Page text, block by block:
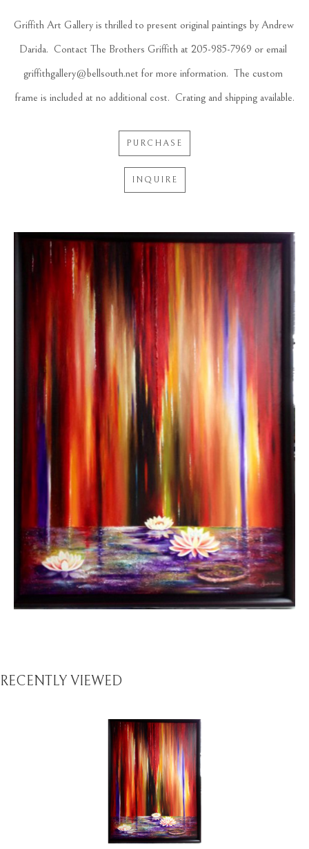
Griffith Art Gallery is thrilled to present original paintings by Andrew
Darida.  Contact The Brothers Griffith at 205-985-7969 or email
griffithgallery@bellsouth.net for more information.  The custom
frame is included at no additional cost.  Crating and shipping available.
PURCHASE
INQUIRE
RECENTLY VIEWED